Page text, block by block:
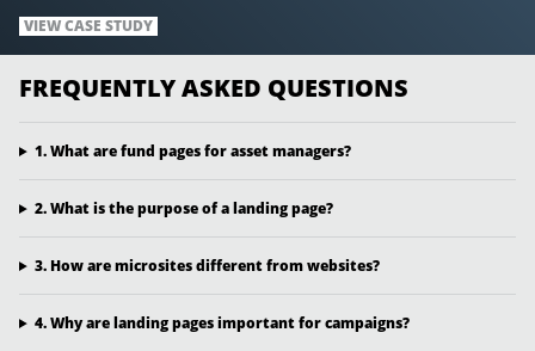
VIEW CASE STUDY
FREQUENTLY ASKED QUESTIONS
1. What are fund pages for asset managers?
2. What is the purpose of a landing page?
3. How are microsites different from websites?
4. Why are landing pages important for campaigns?